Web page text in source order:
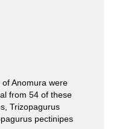
Anomura were
from 54 of these
Trizopagurus
pectinipes